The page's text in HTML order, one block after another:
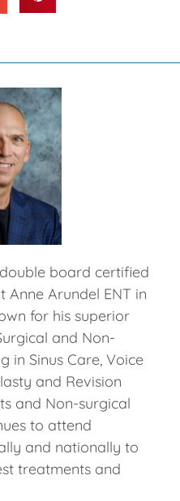
board certified
Anne Arundel ENT in
for his superior
and Non-
in Sinus Care, Voice
and Revision
and Non-surgical
to attend
and nationally to
treatments and